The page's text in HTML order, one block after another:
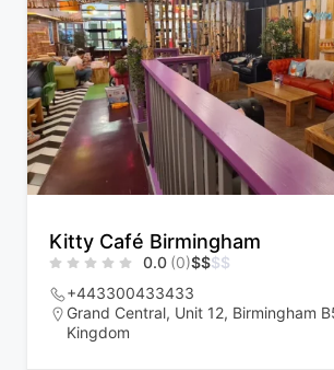
Kitty Café Birmingham
0.0 (0)$$$$
+443300433433
Grand Central, Unit 12, Birmingham
Kingdom